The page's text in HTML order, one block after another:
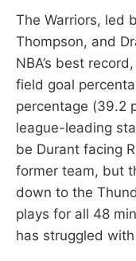
The Warriors, led
Thompson, and
NBA’s best
field goal
percentage (39.2
league-leading
be Durant facing
former team, but
down to the
plays for all 48
has struggled